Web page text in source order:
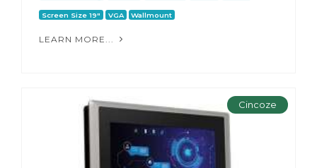
Screen Size 19" VGA Wallmount
LEARN MORE...
Cincoze